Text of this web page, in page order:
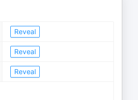
Reveal
Reveal
Reveal